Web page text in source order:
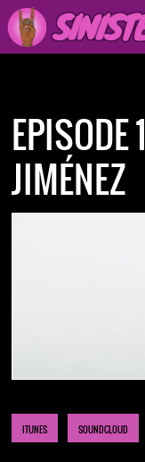
EPISODE
JIMÉNEZ
ITUNES SOUNDCLOUD